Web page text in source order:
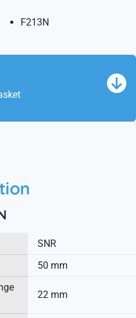
F213N
SNR
50 mm
22 mm